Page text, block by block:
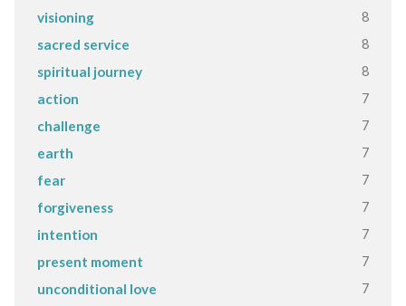
visioning 8
sacred service 8
spiritual journey 8
action 7
challenge 7
earth 7
fear 7
forgiveness 7
intention 7
present moment 7
unconditional love 7